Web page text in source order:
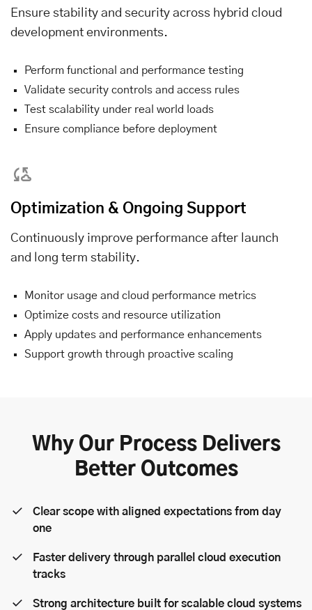
Ensure stability and security across hybrid cloud
development environments.
Perform functional and performance testing
Validate security controls and access rules
Test scalability under real world loads
Ensure compliance before deployment
Optimization & Ongoing Support
Continuously improve performance after launch
and long term stability.
Monitor usage and cloud performance metrics
Optimize costs and resource utilization
Apply updates and performance enhancements
Support growth through proactive scaling
Why Our Process Delivers
Better Outcomes
Clear scope with aligned expectations from day
one
Faster delivery through parallel cloud execution
tracks
Strong architecture built for scalable cloud systems